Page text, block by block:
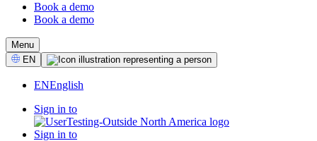
CTA
Book a demo
Book a demo
Menu
Select
Language
EN
ENEnglish
Sign in to
Sign in to